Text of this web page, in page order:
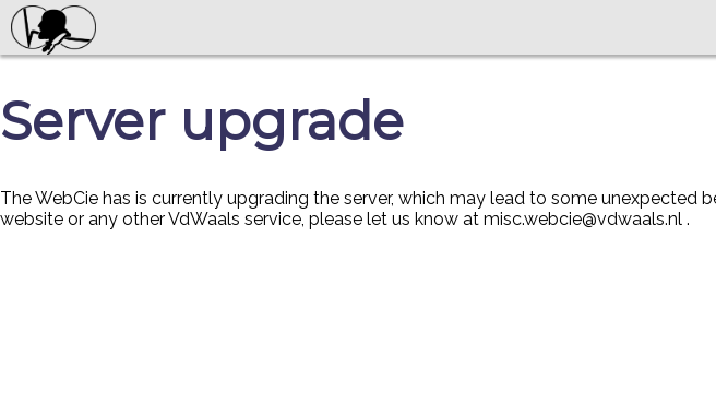
Server upgrade
The WebCie has is currently upgrading the server, which may lead to some
website or any other VdWaals service, please let us know at misc.webcie@vdwaals.nl .